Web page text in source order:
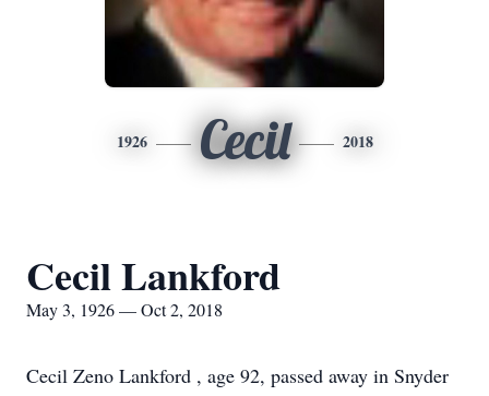
1926 Cecil 2018
Cecil Lankford
May 3, 1926 — Oct 2, 2018
Cecil Zeno Lankford , age 92, passed away in Snyder